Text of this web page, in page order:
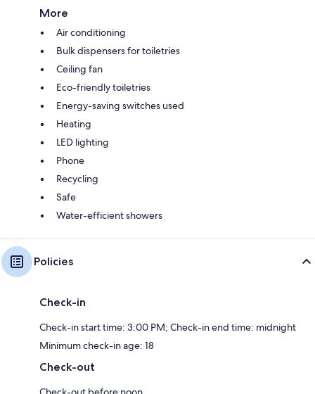
More
Air conditioning
Bulk dispensers for toiletries
Ceiling fan
Eco-friendly toiletries
Energy-saving switches used
Heating
LED lighting
Phone
Recycling
Safe
Water-efficient showers
Policies
Check-in
Check-in start time: 3:00 PM; Check-in end time: midnight
Minimum check-in age: 18
Check-out